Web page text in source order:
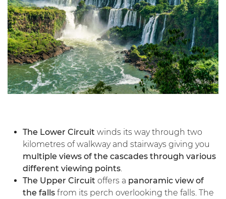
The Lower Circuit winds its way through two
kilometres of walkway and stairways giving you
multiple views of the cascades through various
different viewing points
The Upper Circuit offers a panoramic view of
the falls from its perch overlooking the falls. The